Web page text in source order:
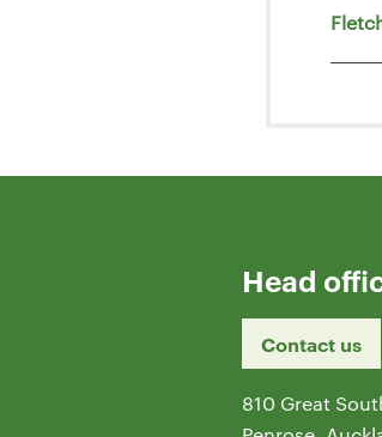
Head
Contact us
810 Great